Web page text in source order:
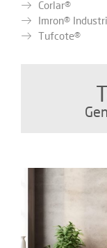
Corlar®
Imron®
Tufcote®